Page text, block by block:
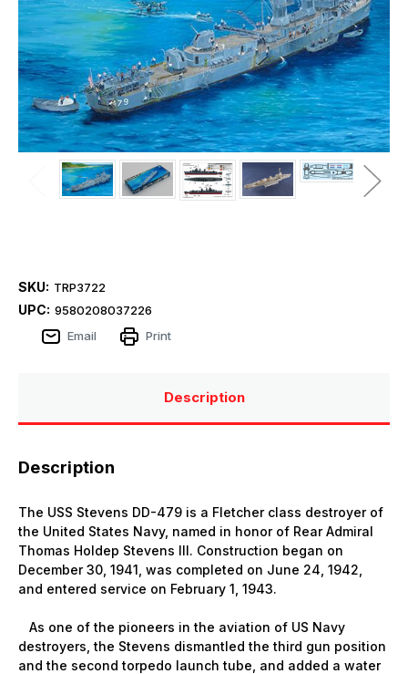
SKU: TRP3722
UPC: 9580208037226
Email
Print
Description
Description
The USS Stevens DD-479 is a Fletcher class destroyer of
the United States Navy, named in honor of Rear Admiral
Thomas Holdep Stevens III. Construction began on
December 30, 1941, was completed on June 24, 1942,
and entered service on February 1, 1943.
As one of the pioneers in the aviation of US Navy
destroyers, the Stevens dismantled the third gun position
and the second torpedo launch tube, and added a water